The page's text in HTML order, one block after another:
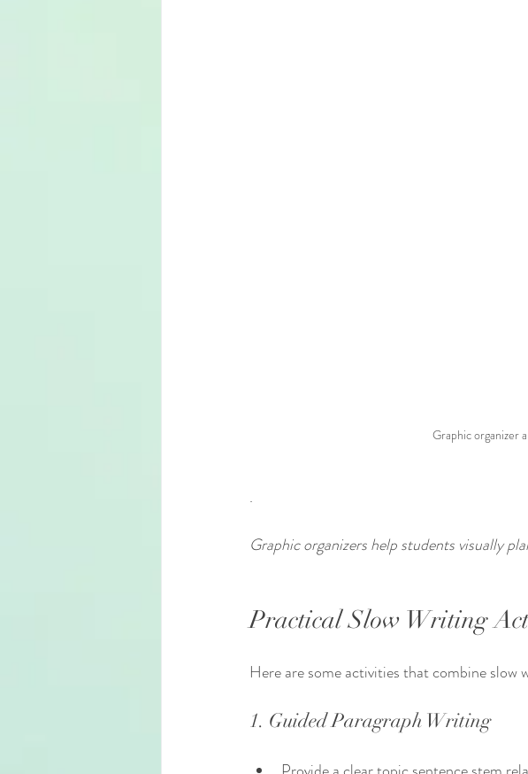
Graphic organizer
.
Graphic organizers help students visually
Practical Slow Writing
Here are some activities that combine
1. Guided Paragraph Writing